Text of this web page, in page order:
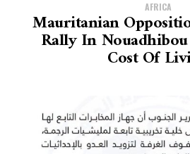
AFRICA
Mauritanian
Rally In
Cost Of